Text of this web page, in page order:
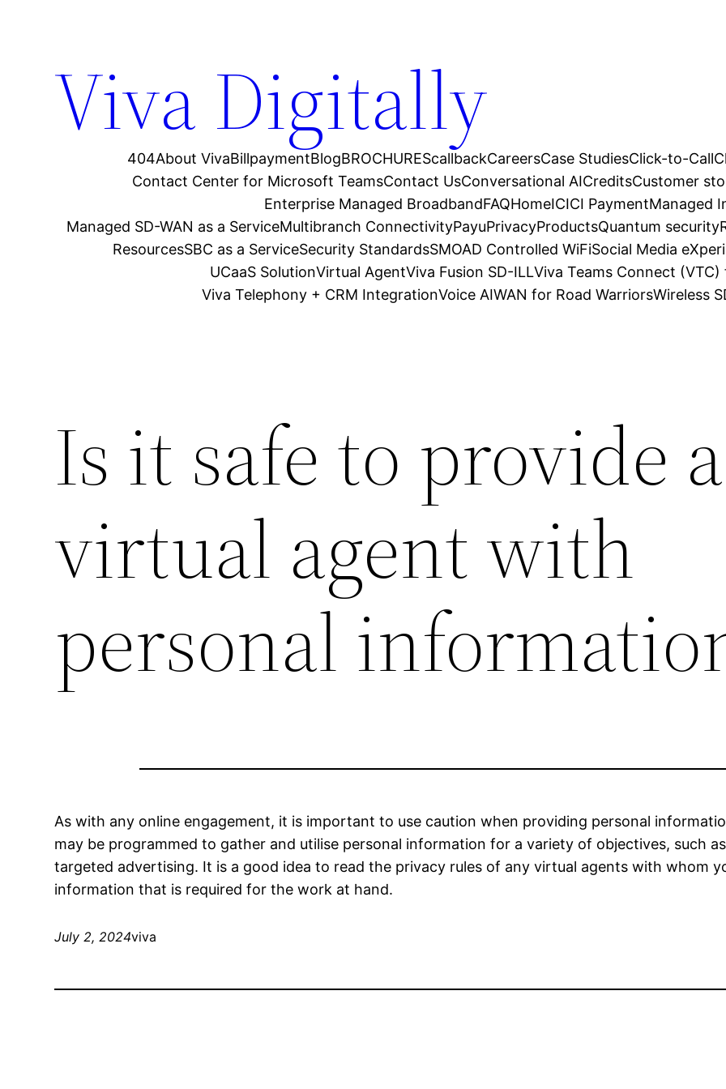
Viva Digitally
404About VivaBillpaymentBlogBROCHUREScallbackCareersCase StudiesClick-to-Call
Contact Center for Microsoft TeamsContact UsConversational AICreditsCustomer
Enterprise Managed BroadbandFAQHomeICICI PaymentManaged
Managed SD-WAN as a ServiceMultibranch ConnectivityPayuPrivacyProductsQuantum security
ResourcesSBC as a ServiceSecurity StandardsSMOAD Controlled WiFiSocial Media
UCaaS SolutionVirtual AgentViva Fusion SD-ILLViva Teams Connect
Viva Telephony + CRM IntegrationVoice AIWAN for Road WarriorsWireless
Is it safe to provide a
virtual agent with
personal
As with any online engagement, it is important to use caution when providing personal
may be programmed to gather and utilise personal information for a variety of objectives, such
targeted advertising. It is a good idea to read the privacy rules of any virtual agents with whom
information that is required for the work at hand.
July 2, 2024viva